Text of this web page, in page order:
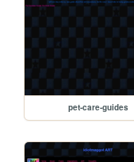
pet-care-guides